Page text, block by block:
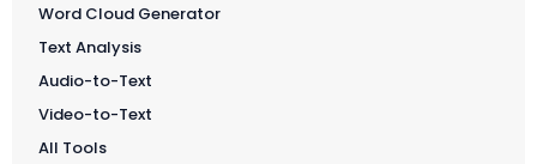
Word Cloud Generator
Text Analysis
Audio-to-Text
Video-to-Text
All Tools